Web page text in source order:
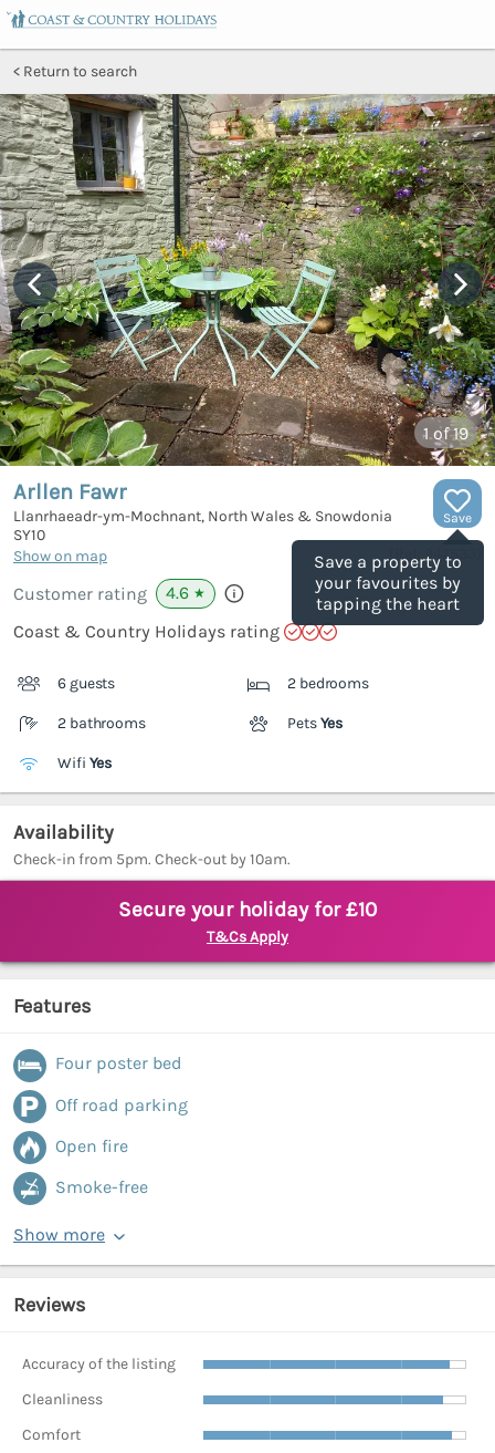
Return to search
1of 19
Save
Save a property to
your favourites by
tapping the heart
Arllen Fawr
Llanrhaeadr-ym-Mochnant, North Wales & Snowdonia
SY10
Show on map
947533
Customer rating 4.6 ★
Coast & Country Holidays rating
6 guests 2 bedrooms
2 bathrooms PetsYes
Wifi Yes
Availability
Check-in from 5pm. Check-out by 10am.
Secure your holiday for £10
T&Cs Apply
Features
Four poster bed
Off road parking
Open fire
Smoke-free
Show more
Reviews
Accuracy of the listing
Cleanliness
Comfort